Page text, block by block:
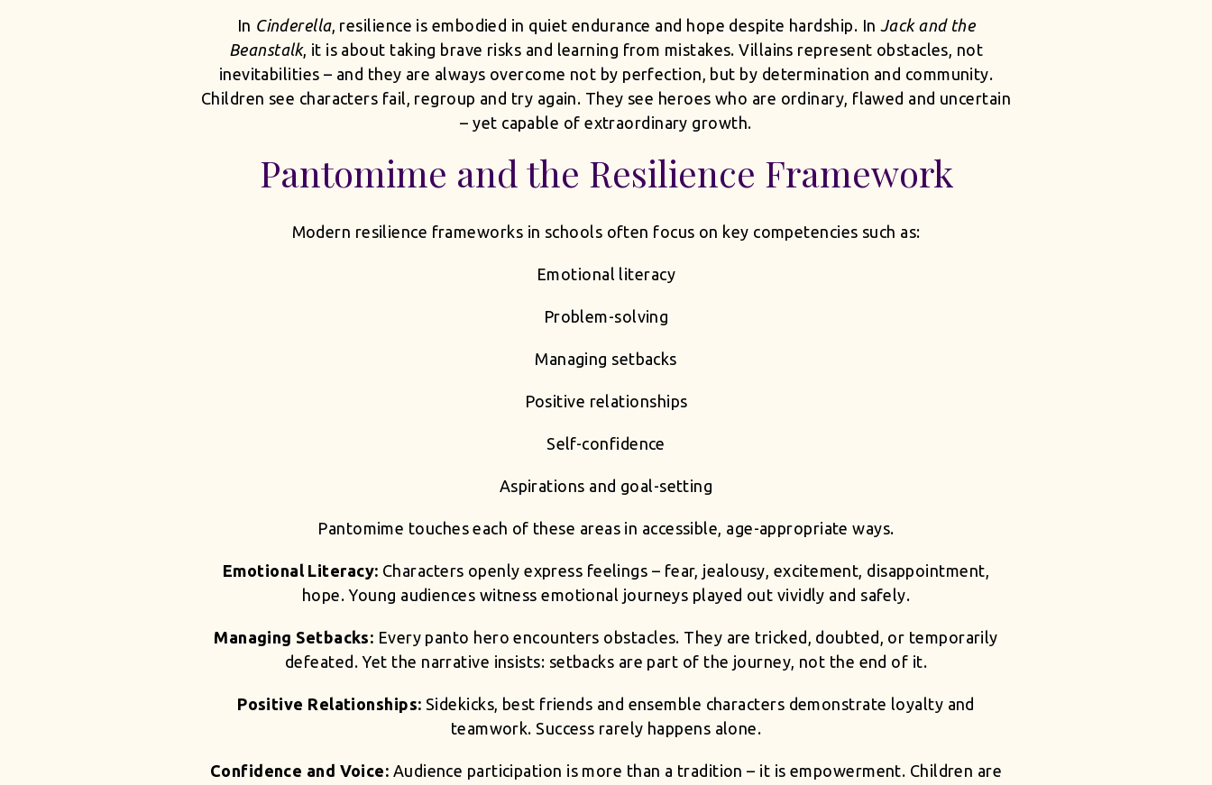
In Cinderella, resilience is embodied in quiet endurance and hope despite hardship. In Jack and the
Beanstalk, it is about taking brave risks and learning from mistakes. Villains represent obstacles, not
inevitabilities – and they are always overcome not by perfection, but by determination and community.
Children see characters fail, regroup and try again. They see heroes who are ordinary, flawed and uncertain
– yet capable of extraordinary growth.
Pantomime and the Resilience Framework
Modern resilience frameworks in schools often focus on key competencies such as:
Emotional literacy
Problem-solving
Managing setbacks
Positive relationships
Self-confidence
Aspirations and goal-setting
Pantomime touches each of these areas in accessible, age-appropriate ways.
Emotional Literacy: Characters openly express feelings – fear, jealousy, excitement, disappointment,
hope. Young audiences witness emotional journeys played out vividly and safely.
Managing Setbacks: Every panto hero encounters obstacles. They are tricked, doubted, or temporarily
defeated. Yet the narrative insists: setbacks are part of the journey, not the end of it.
Positive Relationships: Sidekicks, best friends and ensemble characters demonstrate loyalty and
teamwork. Success rarely happens alone.
Confidence and Voice: Audience participation is more than a tradition – it is empowerment. Children are